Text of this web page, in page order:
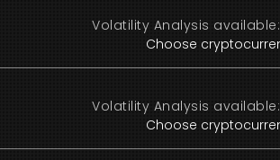
Volatility Analysis available:
Volatility Analysis available: